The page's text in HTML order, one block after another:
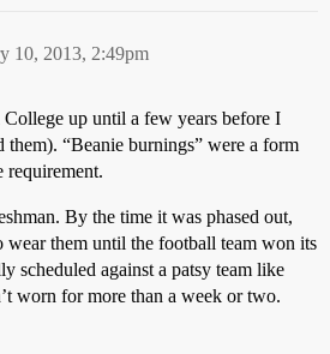
10, 2013, 2:49pm
up until a few years before I
them). “Beanie burnings” were a form
requirement.
By the time it was phased out,
wear them until the football team won its
scheduled against a patsy team like
worn for more than a week or two.